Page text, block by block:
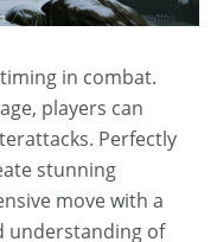
in combat.
players can
Perfectly
stunning
move with a
understanding of